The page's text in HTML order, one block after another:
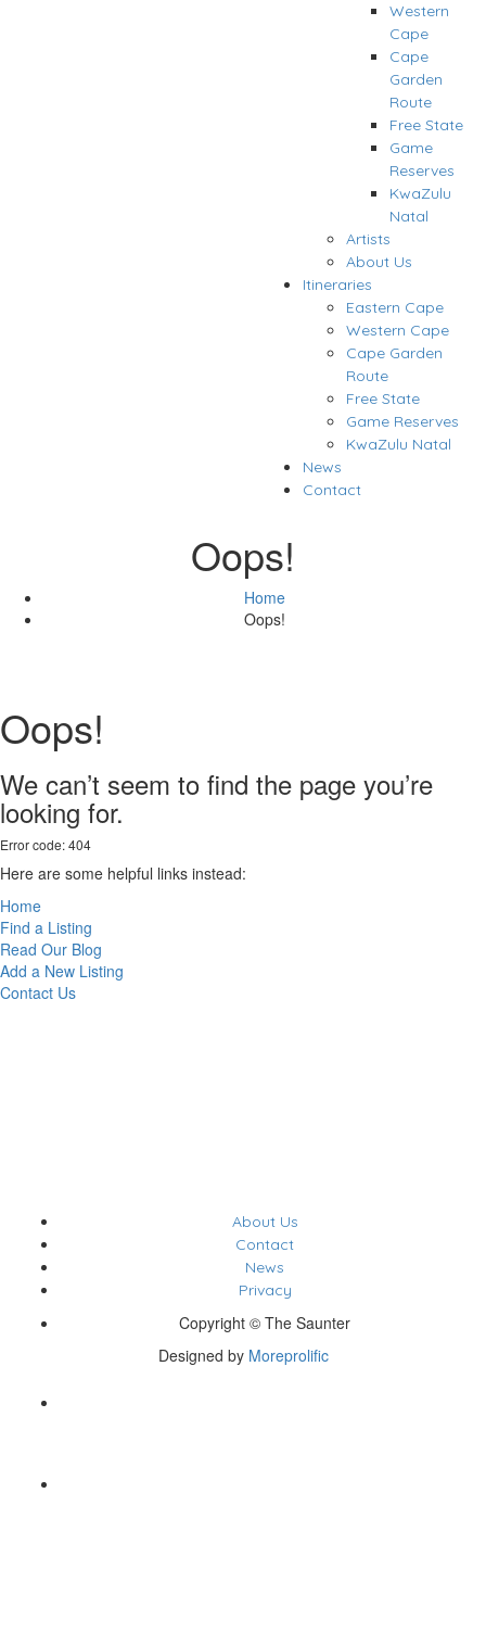
Western
Cape
Cape
Garden
Route
Free State
Game
Reserves
KwaZulu
Natal
Artists
About Us
Itineraries
Eastern Cape
Western Cape
Cape Garden
Route
Free State
Game Reserves
KwaZulu Natal
News
Contact
Oops!
Home
Oops!
Oops!
We can’t seem to find the page you’re
looking for.
Error code: 404
Here are some helpful links instead:
Home
Find a Listing
Read Our Blog
Add a New Listing
Contact Us
About Us
Contact
News
Privacy
Copyright © The Saunter
Designed by Moreprolific